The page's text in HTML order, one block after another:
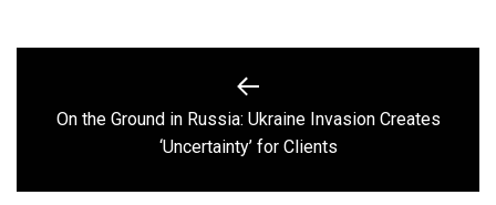
navigation
Previous
post:
On the Ground in Russia: Ukraine Invasion Creates
‘Uncertainty’ for Clients